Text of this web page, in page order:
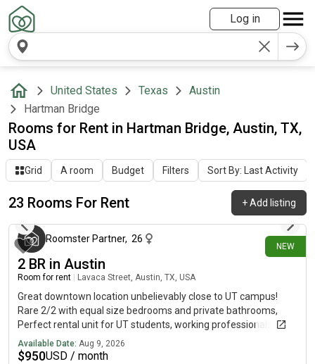
Log in
United States Texas
Austin
Hartman Bridge
Rooms for Rent in Hartman Bridge, Austin, TX,
USA
Grid A room Budget Filters Sort By: Last Activity
23 Rooms For Rent +Add listing
NEW
about 6 hours ago
Roomster Partner, 26
2 BR in Austin
Room for rent Lavaca Street, Austin, TX, USA
Great downtown location unbelievably close to UT campus!
Rare 2/2 with equal size bedrooms and private bathrooms,
Perfect rental unit for UT students, working professionals,
large windows let in tons of natural light, updated wood vinyl
plank flooring in the living and bedroom area, new dishwasher
Available Date: Aug 9, 2026
$950USD / month